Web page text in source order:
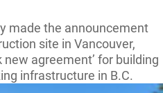
made the announcement
site in Vancouver,
agreement’ for building
infrastructure in B.C.